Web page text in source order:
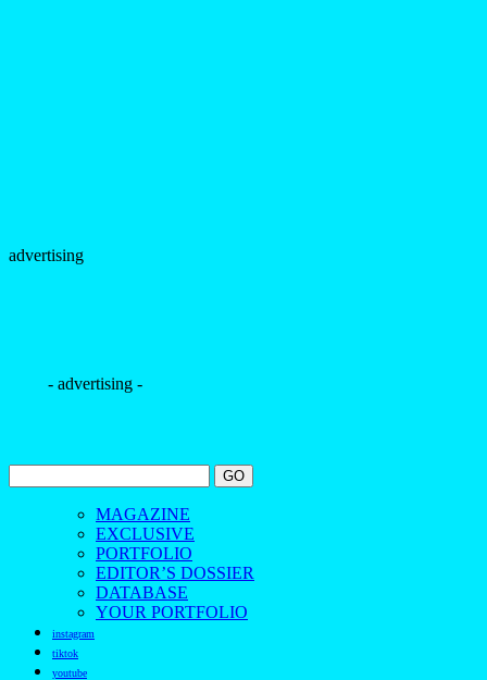
advertising
- advertising -
MAGAZINE
EXCLUSIVE
PORTFOLIO
EDITOR’S DOSSIER
DATABASE
YOUR PORTFOLIO
instagram
tiktok
youtube